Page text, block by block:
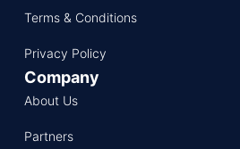
Terms & Conditions
Privacy Policy
Company
About Us
Partners